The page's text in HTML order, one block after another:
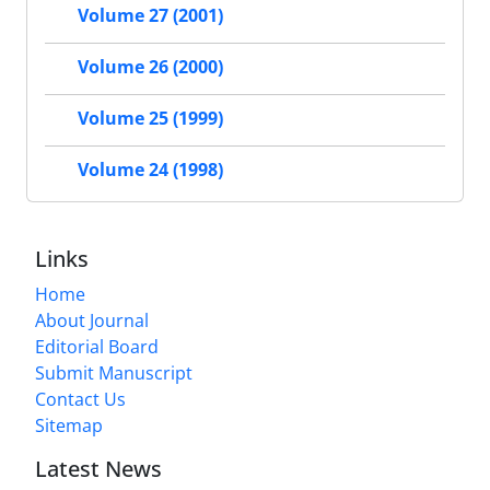
Volume 27 (2001)
Volume 26 (2000)
Volume 25 (1999)
Volume 24 (1998)
Links
Home
About Journal
Editorial Board
Submit Manuscript
Contact Us
Sitemap
Latest News